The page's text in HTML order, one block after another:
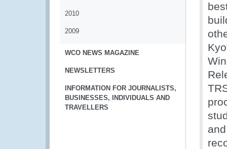
2010
2009
WCO NEWS MAGAZINE
NEWSLETTERS
INFORMATION FOR JOURNALISTS,
BUSINESSES, INDIVIDUALS AND
TRAVELLERS